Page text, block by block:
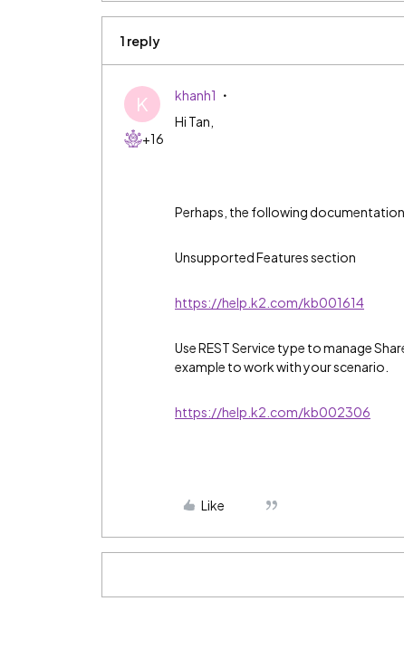
1 reply
K
+16
khanh1
Hi Tan,
Perhaps, the following
Unsupported Features section
https://help.k2.com/kb001614
Use REST Service type to manage
example to work with your scenario.
https://help.k2.com/kb002306
Like